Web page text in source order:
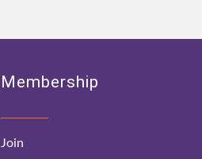
Membership
Join